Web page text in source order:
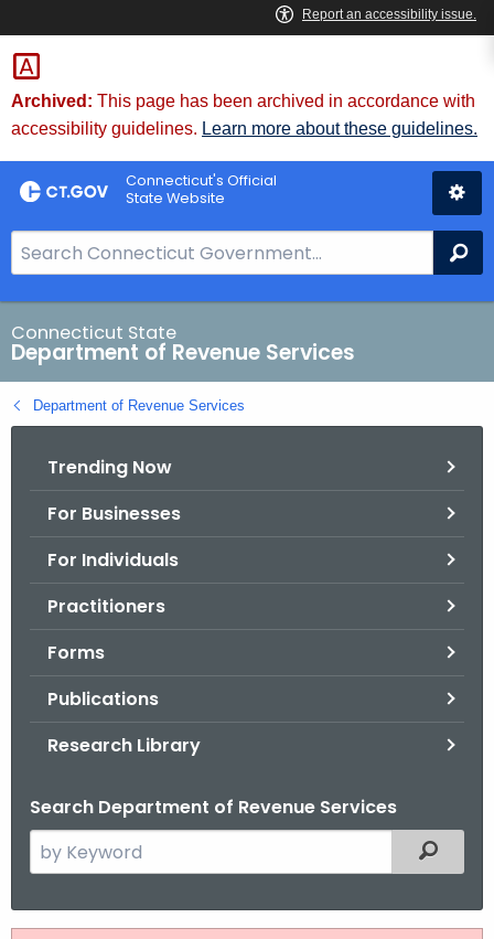
Skip
to
Content
Archived: This page has been archived in accordance with
accessibility guidelines. Learn more about these guidelines.
Connecticut's Official
State Website
e
a
r
c
h
B
Connecticut State
Department of Revenue Services
Department of Revenue Services
Trending Now
For Businesses
For Individuals
Practitioners
Forms
Publications
Research Library
Search Department of Revenue Services
e
r
Filtered